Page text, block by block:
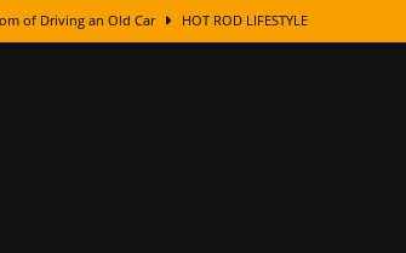
of Driving an Old Car HOT ROD LIFESTYLE
Its Name: The Fascinating Origins Behind the Badges
Plus Gold Leafing Tips
From Super Rusty To Mirror Chrome